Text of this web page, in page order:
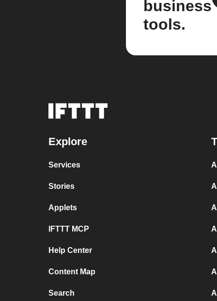
business
tools.
Explore
Services
Stories
Applets
IFTTT MCP
Help Center
Content Map
Search